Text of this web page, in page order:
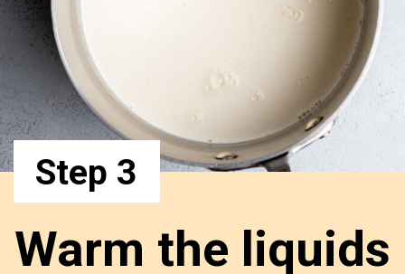
Warm the liquids
Step 3